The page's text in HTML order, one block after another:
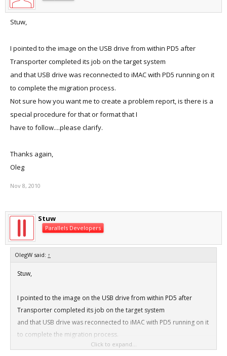
Stuw,
I pointed to the image on the USB drive from within PD5 after
Transporter completed its job on the target system
and that USB drive was reconnected to iMAC with PD5 running on it
to complete the migration process.
Not sure how you want me to create a problem report, is there is a
special procedure for that or format that I
have to follow....please clarify.
Thanks again,
Oleg
Nov 8, 2010
Stuw
Parallels Developers
OlegW said: ↑
Stuw,
I pointed to the image on the USB drive from within PD5 after
Transporter completed its job on the target system
and that USB drive was reconnected to iMAC with PD5 running on it
to complete the migration process.
Not sure how you want me to create a problem report, is there is a
Click to expand...